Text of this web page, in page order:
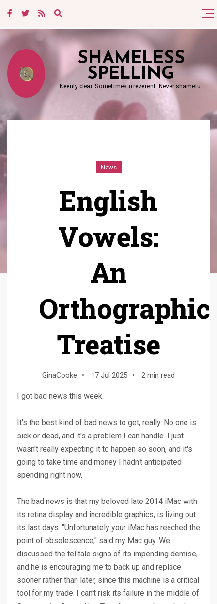
SHAMELESS
SPELLING
Keenly clear. Sometimes irreverent. Never shameful.
News
English
Vowels:
An
Orthographic
Treatise
GinaCooke • 17 Jul 2025 • 2 min read
I got bad news this week.
It's the best kind of bad news to get, really. No one is
sick or dead, and it's a problem I can handle. I just
wasn't really expecting it to happen so soon, and it's
going to take time and money I hadn't anticipated
spending right now.
The bad news is that my beloved late 2014 iMac with
its retina display and incredible graphics, is living out
its last days. "Unfortunately your iMac has reached the
point of obsolescence," said my Mac guy. We
discussed the telltale signs of its impending demise,
and he is encouraging me to back up and replace
sooner rather than later, since this machine is a critical
tool for my trade. I can't risk its failure in the middle of